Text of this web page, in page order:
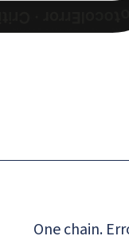
One chain.